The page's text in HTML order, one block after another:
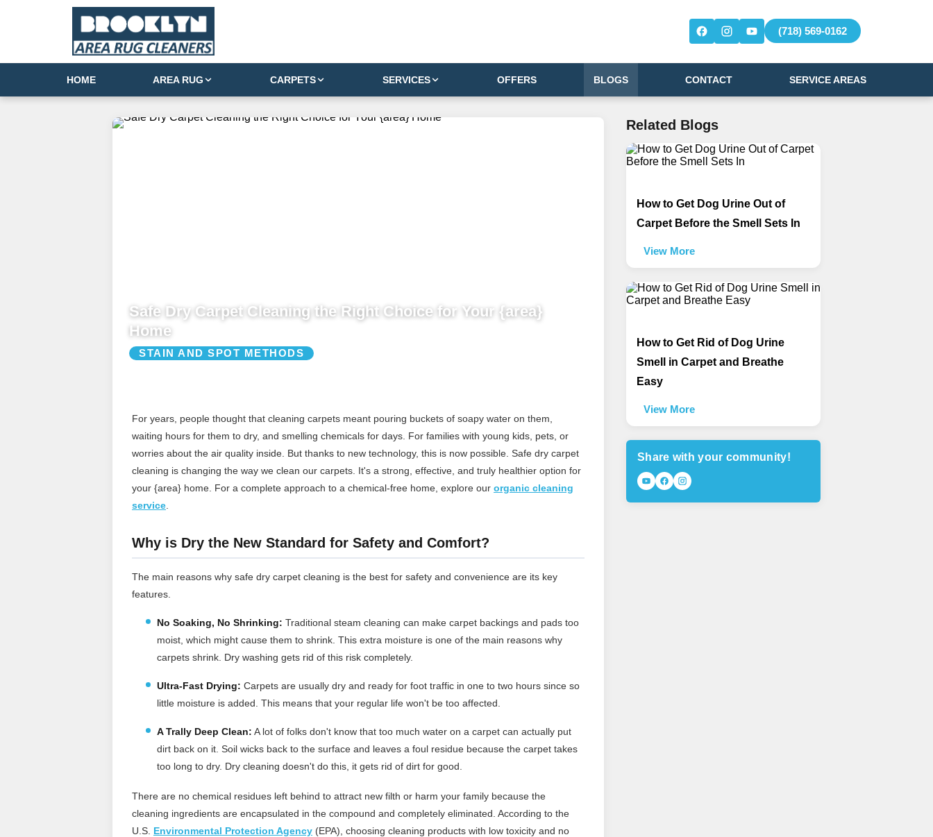
(718) 569-0162
HOME AREA RUG CARPETS SERVICES OFFERS BLOGS CONTACT SERVICE AREAS
Safe Dry Carpet Cleaning the Right Choice for Your {area}
Home
STAIN AND SPOT METHODS
For years, people thought that cleaning carpets meant pouring buckets of soapy water on them,
waiting hours for them to dry, and smelling chemicals for days. For families with young kids, pets, or
worries about the air quality inside. But thanks to new technology, this is now possible. Safe dry carpet
cleaning is changing the way we clean our carpets. It's a strong, effective, and truly healthier option for
your {area} home. For a complete approach to a chemical‑free home, explore our organic cleaning
service
Why is Dry the New Standard for Safety and Comfort?
The main reasons why safe dry carpet cleaning is the best for safety and convenience are its key
features.
No Soaking, No Shrinking: Traditional steam cleaning can make carpet backings and pads too
moist, which might cause them to shrink. This extra moisture is one of the main reasons why
carpets shrink. Dry washing gets rid of this risk completely.
Ultra-Fast Drying: Carpets are usually dry and ready for foot traffic in one to two hours since so
little moisture is added. This means that your regular life won't be too affected.
A Trally Deep Clean: A lot of folks don't know that too much water on a carpet can actually put
dirt back on it. Soil wicks back to the surface and leaves a foul residue because the carpet takes
too long to dry. Dry cleaning doesn't do this, it gets rid of dirt for good.
There are no chemical residues left behind to attract new filth or harm your family because the
cleaning ingredients are encapsulated in the compound and completely eliminated. According to the
U.S. Environmental Protection Agency (EPA), choosing cleaning products with low toxicity and no
Related Blogs
How to Get Dog Urine Out of
Carpet Before the Smell Sets In
View More
How to Get Rid of Dog Urine
Smell in Carpet and Breathe
Easy
View More
Share with your community!